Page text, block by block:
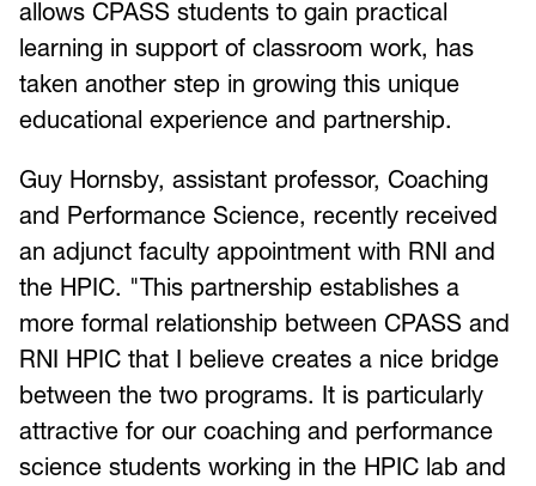
allows CPASS students to gain practical
learning in support of classroom work, has
taken another step in growing this unique
educational experience and partnership.
Guy Hornsby, assistant professor, Coaching
and Performance Science, recently received
an adjunct faculty appointment with RNI and
the HPIC. "This partnership establishes a
more formal relationship between CPASS and
RNI HPIC that I believe creates a nice bridge
between the two programs. It is particularly
attractive for our coaching and performance
science students working in the HPIC lab and